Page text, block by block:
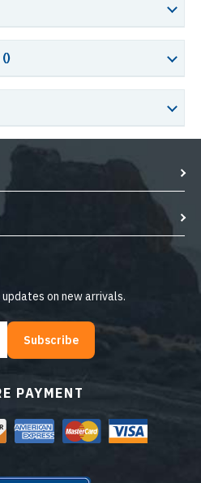
()
PAYMENT
on new arrivals.
Subscribe